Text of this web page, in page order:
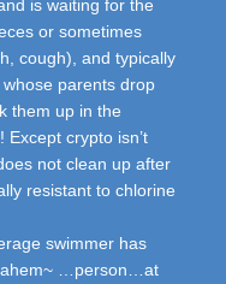
is waiting for the
or sometimes
cough), and typically
parents drop
them up in the
crypto isn’t
not clean up after
resistant to chlorine
swimmer has
…person…at